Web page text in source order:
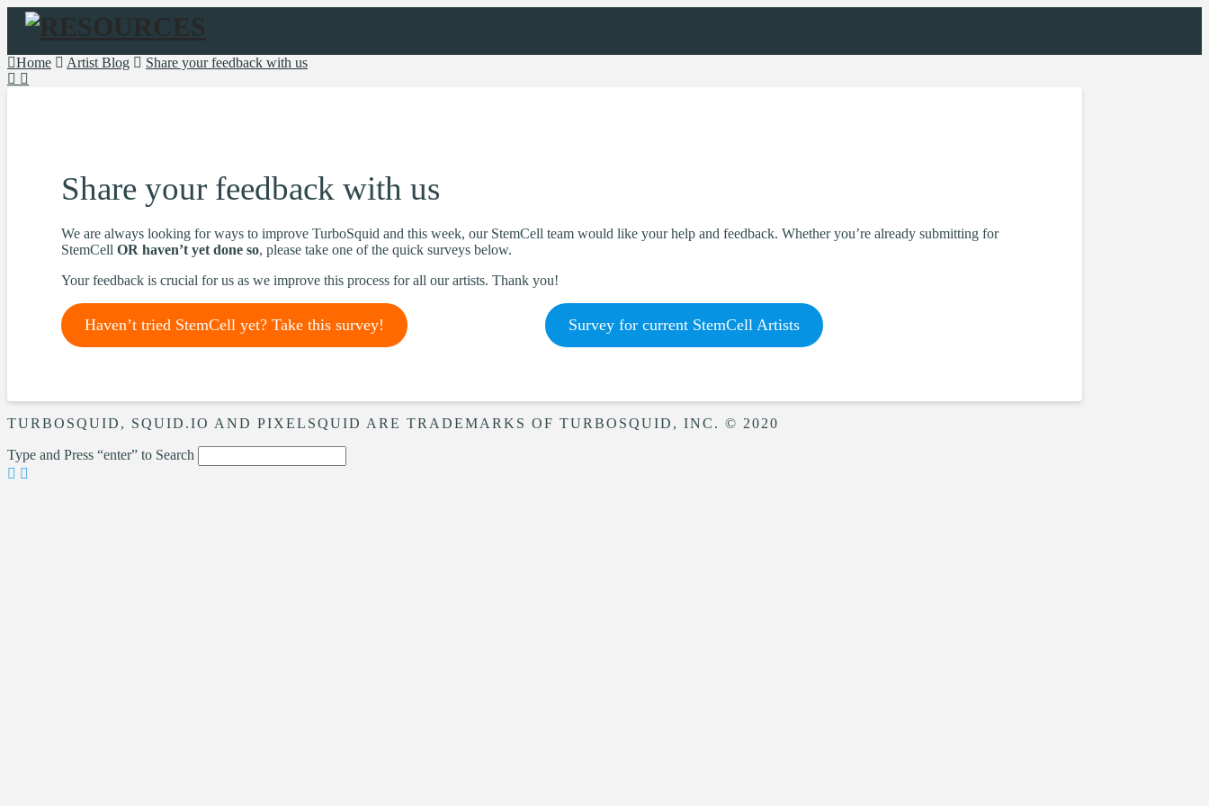
Navigation
Home Artist Blog Share your feedback with us
Share your feedback with us
We are always looking for ways to improve TurboSquid and this week, our StemCell team would like your help and feedback. Whether you’re already submitting for
StemCell OR haven’t yet done so, please take one of the quick surveys below.
Your feedback is crucial for us as we improve this process for all our artists. Thank you!
Haven’t tried StemCell yet? Take this survey! Survey for current StemCell Artists
TURBOSQUID, SQUID.IO AND PIXELSQUID ARE TRADEMARKS OF TURBOSQUID, INC. © 2020
Type and Press “enter” to Search